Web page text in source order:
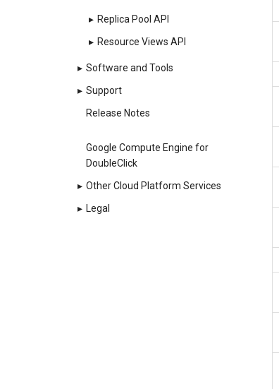
▸ Replica Pool API
▸ Resource Views API
▸ Software and Tools
▸ Support
Release Notes
Google Compute Engine for
DoubleClick
▸ Other Cloud Platform Services
▸ Legal